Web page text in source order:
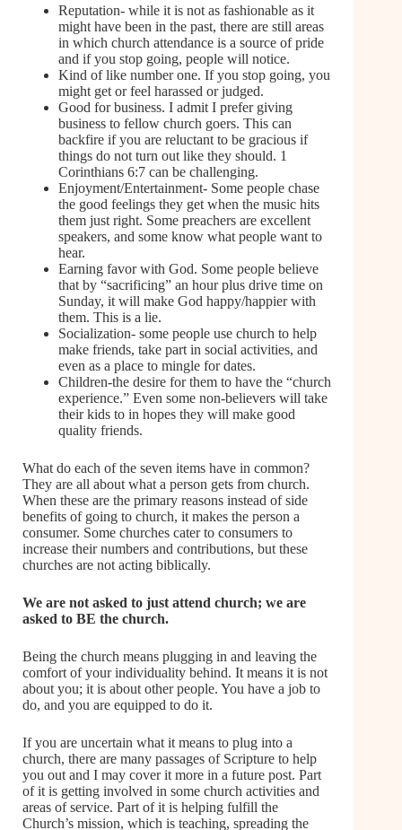
Reputation- while it is not as fashionable as it
might have been in the past, there are still areas
in which church attendance is a source of pride
and if you stop going, people will notice.
Kind of like number one. If you stop going, you
might get or feel harassed or judged.
Good for business. I admit I prefer giving
business to fellow church goers. This can
backfire if you are reluctant to be gracious if
things do not turn out like they should. 1
Corinthians 6:7 can be challenging.
Enjoyment/Entertainment- Some people chase
the good feelings they get when the music hits
them just right. Some preachers are excellent
speakers, and some know what people want to
hear.
Earning favor with God. Some people believe
that by “sacrificing” an hour plus drive time on
Sunday, it will make God happy/happier with
them. This is a lie.
Socialization- some people use church to help
make friends, take part in social activities, and
even as a place to mingle for dates.
Children-the desire for them to have the “church
experience.” Even some non-believers will take
their kids to in hopes they will make good
quality friends.
What do each of the seven items have in common?
They are all about what a person gets from church.
When these are the primary reasons instead of side
benefits of going to church, it makes the person a
consumer. Some churches cater to consumers to
increase their numbers and contributions, but these
churches are not acting biblically.
We are not asked to just attend church; we are
asked to BE the church.
Being the church means plugging in and leaving the
comfort of your individuality behind. It means it is not
about you; it is about other people. You have a job to
do, and you are equipped to do it.
If you are uncertain what it means to plug into a
church, there are many passages of Scripture to help
you out and I may cover it more in a future post. Part
of it is getting involved in some church activities and
areas of service. Part of it is helping fulfill the
Church’s mission, which is teaching, spreading the